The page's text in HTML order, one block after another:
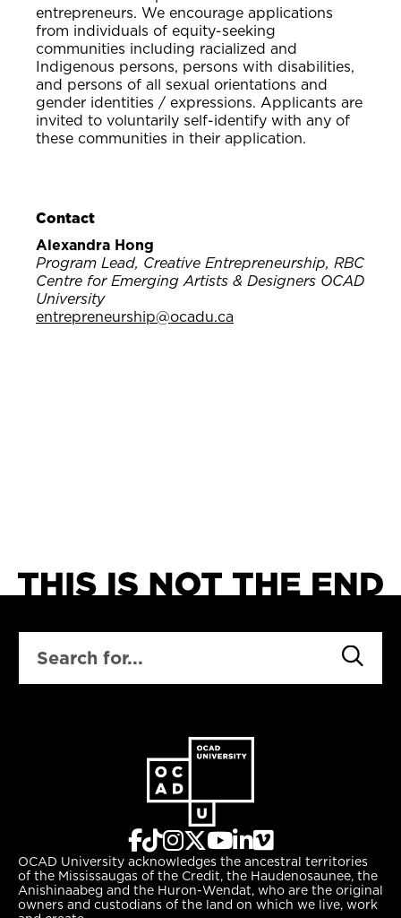
entrepreneurs. We encourage applications
from individuals of equity-seeking
communities including racialized and
Indigenous persons, persons with disabilities,
and persons of all sexual orientations and
gender identities / expressions. Applicants are
invited to voluntarily self-identify with any of
these communities in their application.
Contact
Alexandra Hong
Program Lead, Creative Entrepreneurship, RBC
Centre for Emerging Artists & Designers OCAD
University
entrepreneurship@ocadu.ca
OCAD University acknowledges the ancestral territories
of the Mississaugas of the Credit, the Haudenosaunee, the
Anishinaabeg and the Huron-Wendat, who are the original
owners and custodians of the land on which we live, work